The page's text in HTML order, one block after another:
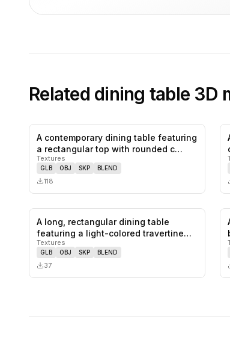
Related dining table 3D
0 likes,0 saves
A contemporary dining table featuring
a rectangular top with rounded c…
Textures
GLB OBJ SKP BLEND
118
0likes, saves
A long, rectangular dining table
featuring a light-colored travertine…
Textures
GLB OBJ SKP BLEND
37